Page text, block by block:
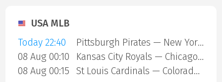
USA MLB
Today 22:40
Pittsburgh Pirates — New York Mets
08 Aug 00:10
Kansas City Royals — Chicago Cubs
08 Aug 00:15
St Louis Cardinals — Colorado Rockies